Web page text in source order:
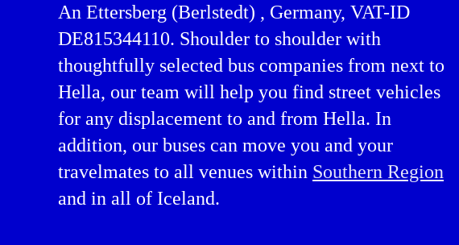
An Ettersberg (Berlstedt) , Germany, VAT-ID
DE815344110. Shoulder to shoulder with
thoughtfully selected bus companies from next to
Hella, our team will help you find street vehicles
for any displacement to and from Hella. In
addition, our buses can move you and your
travelmates to all venues within Southern Region
and in all of Iceland.
in Southern Region